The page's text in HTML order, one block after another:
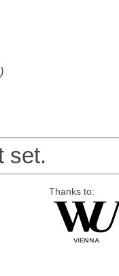
set.
Thanks to: